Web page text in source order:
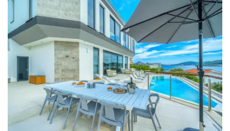
washbasin
Bathroom 2: en suite, toilet, shower, double
washbasin
Bathroom 3: en suite, toilet, shower, double
washbasin
Bathroom 4: toilet, shower, double washbasin